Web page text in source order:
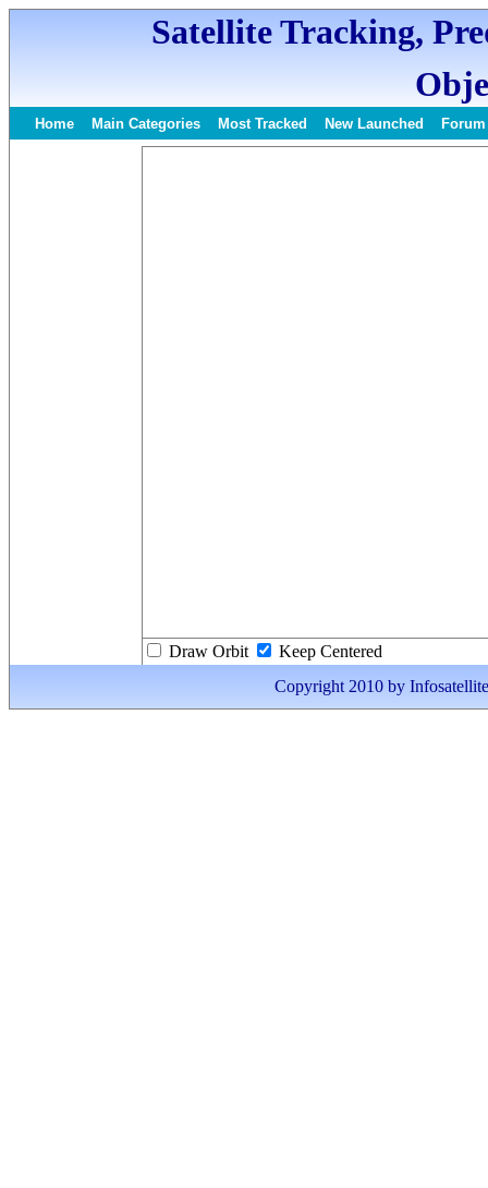
Satellite Tracking,
Home Main Categories Most Tracked New Launched Forum
Draw Orbit
Keep Centered
Copyright 2010 by